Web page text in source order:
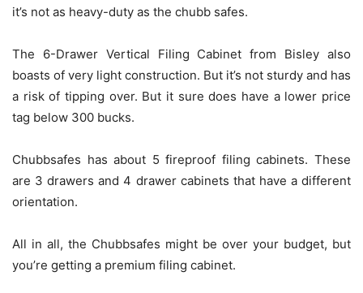
it’s not as heavy-duty as the chubb safes.
The 6-Drawer Vertical Filing Cabinet from Bisley also
boasts of very light construction. But it’s not sturdy and has
a risk of tipping over. But it sure does have a lower price
tag below 300 bucks.
Chubbsafes has about 5 fireproof filing cabinets. These
are 3 drawers and 4 drawer cabinets that have a different
orientation.
All in all, the Chubbsafes might be over your budget, but
you’re getting a premium filing cabinet.